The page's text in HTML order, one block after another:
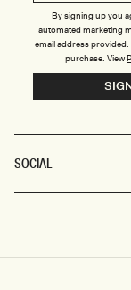
NEED HELP?
VALUES
SOCIAL
By signing up you
automated marketing
email address
purchase. View